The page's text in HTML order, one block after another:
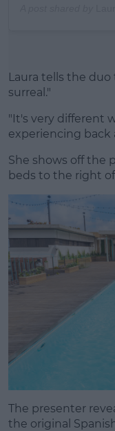
Laura tells the
surreal."
"It's very different
experiencing back
She shows off the
beds to the right
The presenter
the original